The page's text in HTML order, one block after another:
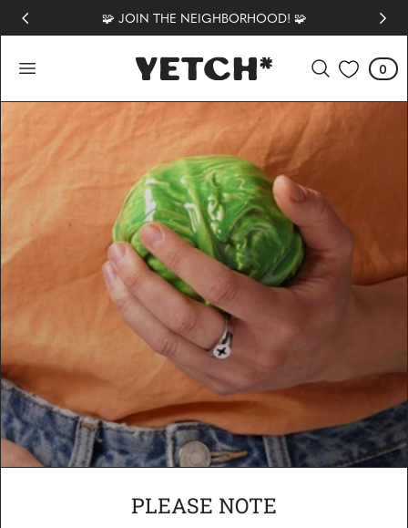
CONTENT 🧩 JOIN THE NEIGHBORHOOD! 🧩
Cart
0
0
items
PLEASE NOTE